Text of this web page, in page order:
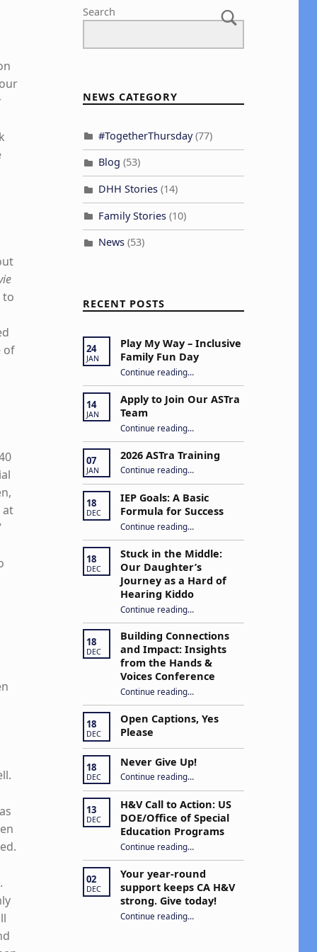
to
of
at
Search
NEWS CATEGORY
#TogetherThursday(77)
Blog (53)
DHH Stories (14)
Family Stories (10)
News (53)
RECENT POSTS
24
JAN
Play My Way – Inclusive
Family Fun Day
Continue reading“Play My Way – Inclusive Family Fun Day”
…
14
JAN
Apply to Join Our ASTra
Team
Continue reading“Apply to Join Our ASTra Team”
…
07
JAN
2026 ASTra Training
Continue reading “2026 ASTra Training”
…
18
DEC
IEP Goals: A Basic
Formula for Success
Continue reading“IEP Goals: A Basic Formula for Success”
…
18
DEC
Stuck in the Middle:
Our Daughter’s
Journey as a Hard of
Hearing Kiddo
Continue reading“Stuck in the Middle: Our Daughter’s Journey as a Hard of Hearing Kiddo”
…
18
DEC
Building Connections
and Impact: Insights
from the Hands &
Voices Conference
Continue reading“Building Connections and Impact: Insights from the Hands & Voices Conference”
…
18
DEC
Open Captions, Yes
Please
18
DEC
Never Give Up!
Continue reading“Never Give Up!”
…
13
DEC
H&V Call to Action: US
DOE/Office of Special
Education Programs
Continue reading“H&V Call to Action: US DOE/Office of Special Education Programs”
…
02
DEC
Your year-round
support keeps CA H&V
strong. Give today!
Continue reading“Your year-round support keeps CA H&V strong. Give today!”
…